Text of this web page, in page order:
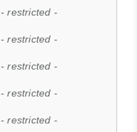
- restricted -
- restricted -
- restricted -
- restricted -
- restricted -